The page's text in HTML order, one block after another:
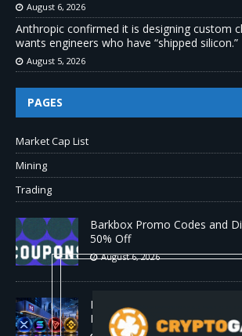
August 6, 2026
Anthropic confirmed it is designing custom
wants engineers who have “shipped silicon.”
August 5, 2026
PAGES
Market Cap List
Mining
Trading
Barkbox Promo Codes and
50% Off
August 6, 2026
Backpack Exchange Lists TRX
Perpetual Markets